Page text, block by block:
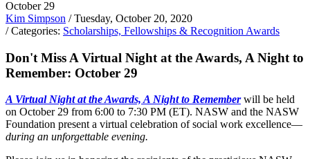
Kim Simpson / Tuesday, October 20, 2020
/ Categories: Scholarships, Fellowships & Recognition Awards
Don't Miss A Virtual Night at the Awards, A Night to
Remember: October 29
A Virtual Night at the Awards, A Night to Rememberwill be held
on October 29 from 6:00 to 7:30 PM (ET). NASW and the NASW
Foundation present a virtual celebration of social work excellence—
during an unforgettable evening.